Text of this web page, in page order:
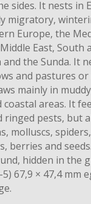
sides. It nests in
migratory,
Europe, the
East, South
and the Sunda. It
and pastures
mainly in
coastal areas. It
ringed pests, but
molluscs,
berries and
hidden in the
67,9 × 47,4 mm